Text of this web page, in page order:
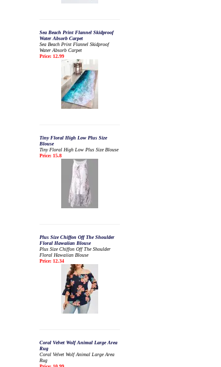
Sea Beach Print Flannel Skidproof
Water Absorb Carpet
Sea Beach Print Flannel Skidproof
Water Absorb Carpet
Price: 12.99
Tiny Floral High Low Plus Size
Blouse
Tiny Floral High Low Plus Size Blouse
Price: 15.8
Plus Size Chiffon Off The Shoulder
Floral Hawaiian Blouse
Plus Size Chiffon Off The Shoulder
Floral Hawaiian Blouse
Price: 12.34
Coral Velvet Wolf Animal Large Area
Rug
Coral Velvet Wolf Animal Large Area
Rug